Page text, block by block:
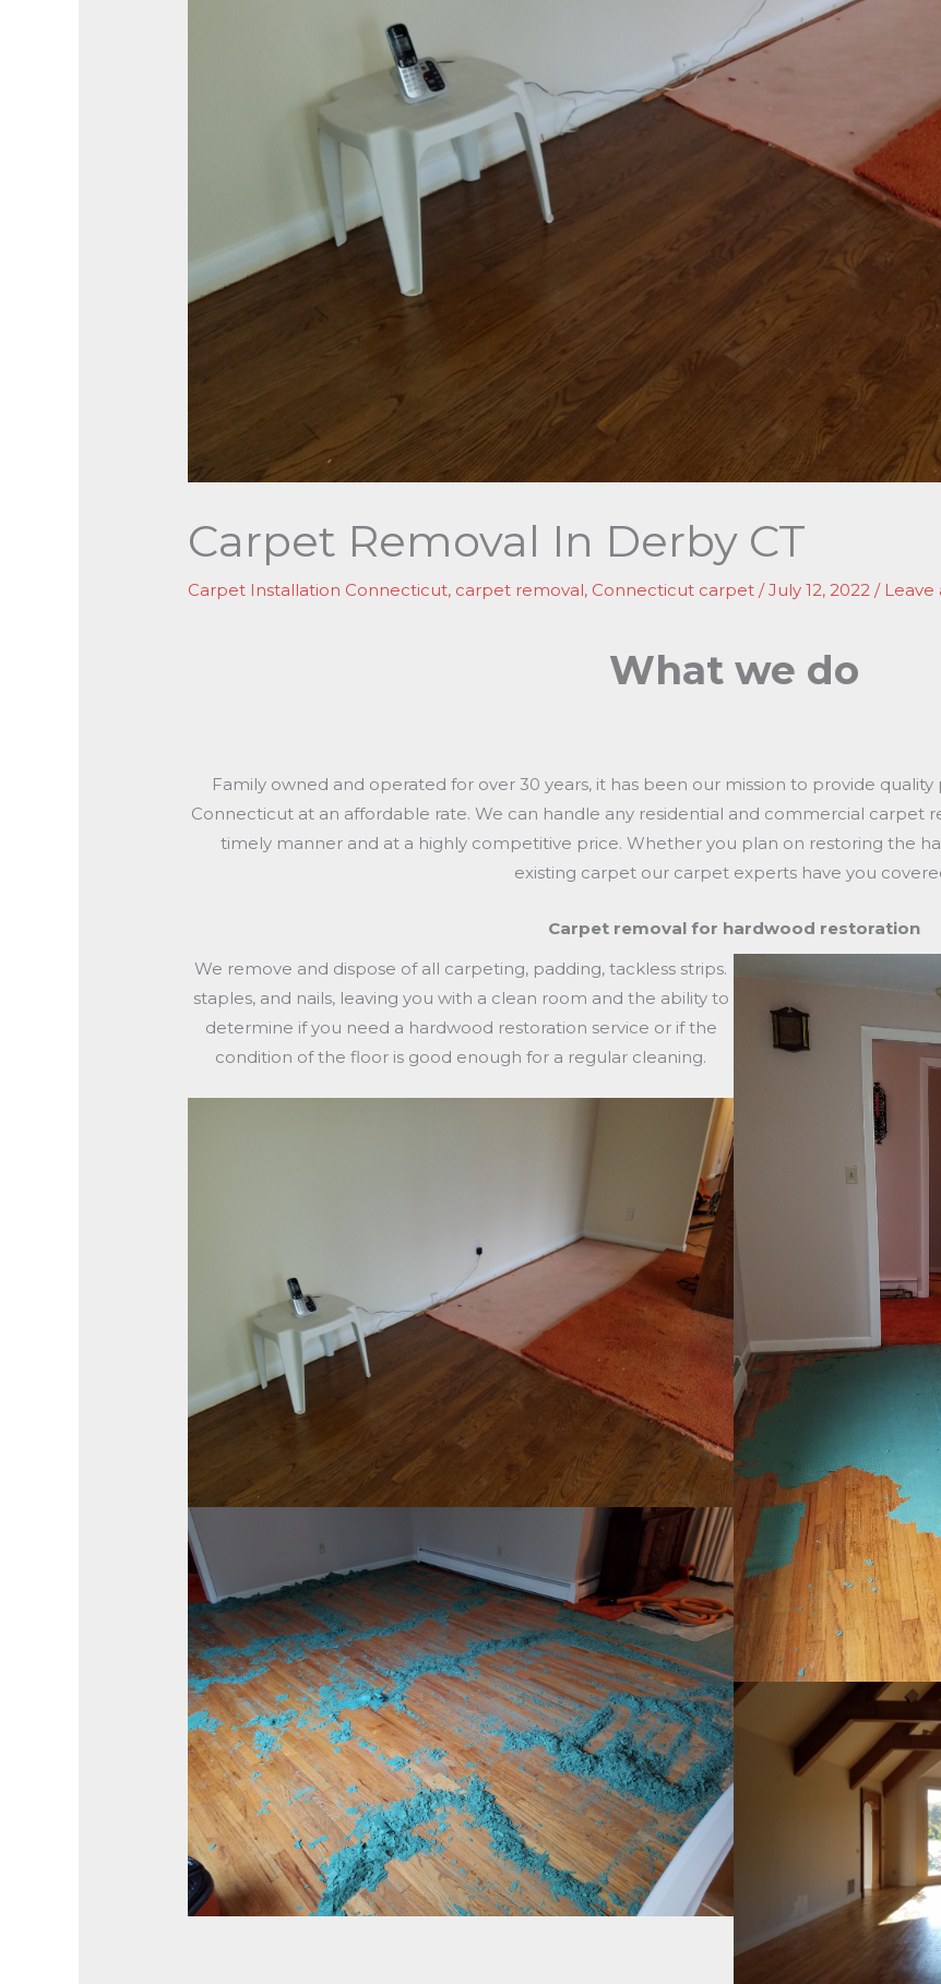
Carpet Removal In Derby CT
Carpet Installation Connecticut, carpet removal, Connecticut carpet /July 12, 2022/
What we do
Family owned and operated for over 30 years, it has been our mission to provide
Connecticut at an affordable rate. We can handle any residential and commercial carpet
timely manner and at a highly competitive price. Whether you plan on restoring the
existing carpet our carpet experts have you
Carpet removal for hardwood restoration
We remove and dispose of all carpeting, padding, tackless strips.
staples, and nails, leaving you with a clean room and the ability to
determine if you need a hardwood restoration service or if the
condition of the floor is good enough for a regular cleaning.